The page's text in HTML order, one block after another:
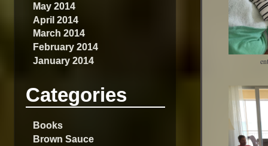
May 2014
April 2014
March 2014
February 2014
January 2014
Categories
Books
Brown Sauce